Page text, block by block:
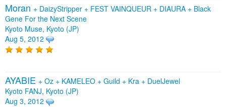
Moran + DaizyStripper + FEST VAINQUEUR + DIAURA + Black
Gene For the Next Scene
Kyoto Muse, Kyoto (JP)
Aug 5, 2012
AYABIE + Oz + KAMELEO + Guild + Kra + DuelJewel
Kyoto FANJ, Kyoto (JP)
Aug 3, 2012